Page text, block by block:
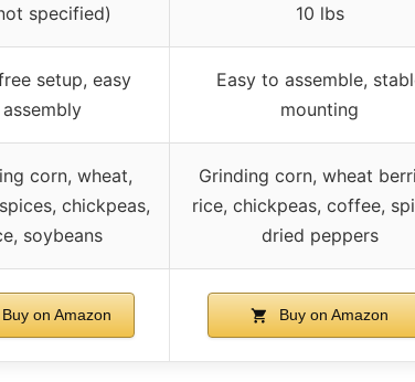
specified) 10 lbs
setup, easy
assembly
Easy to assemble,
mounting
corn, wheat,
chickpeas,
soybeans
Grinding corn, wheat
rice, chickpeas, coffee,
dried peppers
on Amazon Buy on Amazon